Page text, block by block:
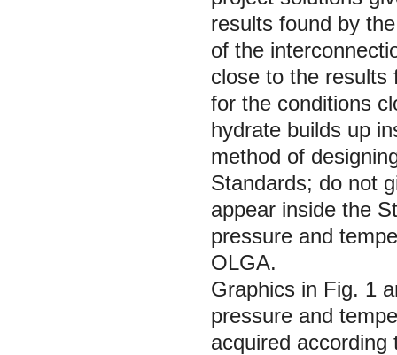
results found by
of the
close to the results
for the conditions
hydrate builds up
method of
Standards; do not
appear inside the
pressure and
OLGA.
Graphics in Fig. 1
pressure and
acquired